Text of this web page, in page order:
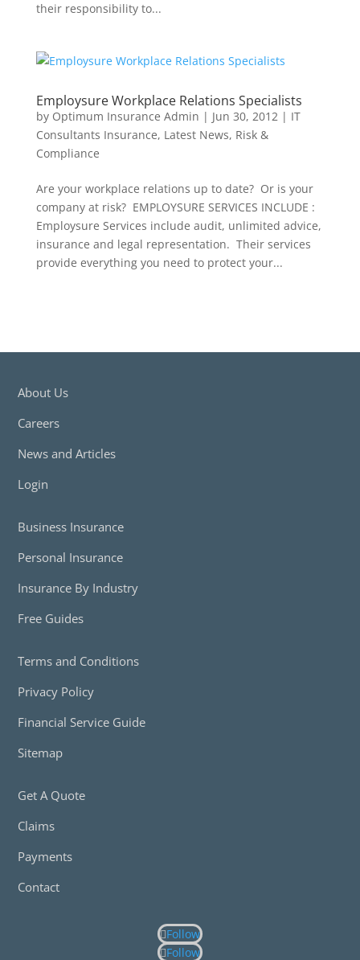
their responsibility to...
Employsure Workplace Relations Specialists
by Optimum Insurance Admin | Jun 30, 2012| IT
Consultants Insurance, Latest News, Risk &
Compliance
Are your workplace relations up to date? Or is your
company at risk? EMPLOYSURE SERVICES INCLUDE :
Employsure Services include audit, unlimited advice,
insurance and legal representation. Their services
provide everything you need to protect your...
About Us
Careers
News and Articles
Login
Business Insurance
Personal Insurance
Insurance By Industry
Free Guides
Terms and Conditions
Privacy Policy
Financial Service Guide
Sitemap
Get A Quote
Claims
Payments
Contact
Follow
Follow